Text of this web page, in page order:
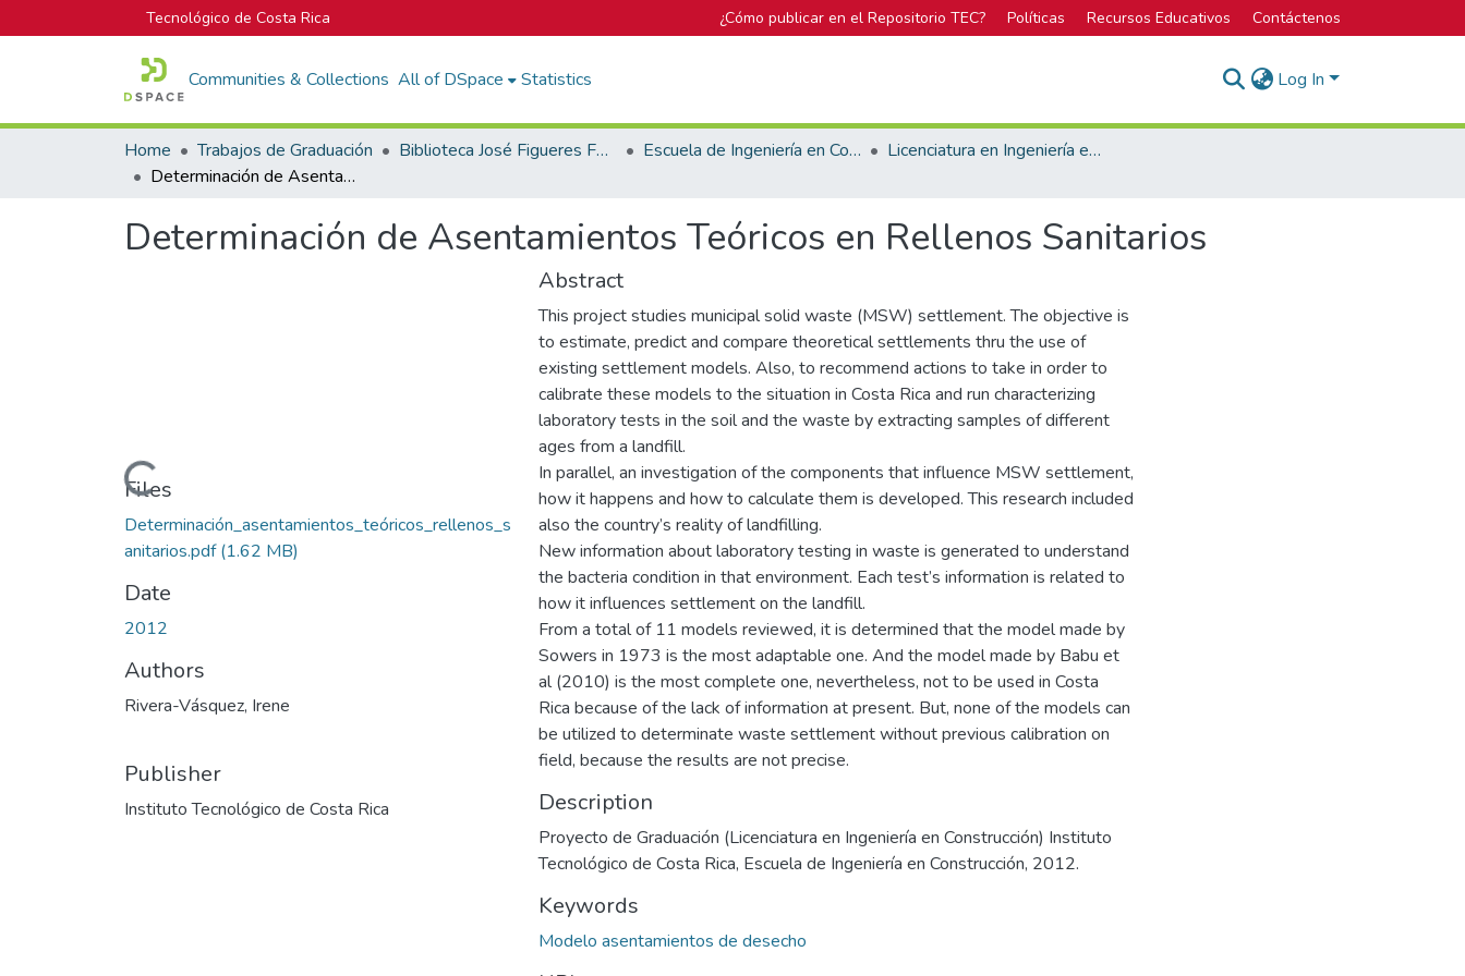
Tecnológico de Costa Rica ¿Cómo publicar en el Repositorio TEC? Políticas Recursos Educativos Contáctenos
Communities & Collections All of DSpace Statistics Log In
Home Trabajos de Graduación Biblioteca José Figueres Ferrer Escuela de Ingeniería en Construcción
Licenciatura en Ingeniería en Construcción
Determinación de Asentamientos Teóricos en Rellenos Sanitarios
Determinación de Asentamientos Teóricos en Rellenos Sanitarios
Loading...
Files
Determinación_asentamientos_teóricos_rellenos_s
anitarios.pdf(1.62 MB)
Date
2012
Authors
Rivera-Vásquez, Irene
Publisher
Instituto Tecnológico de Costa Rica
Abstract
This project studies municipal solid waste (MSW) settlement. The objective is
to estimate, predict and compare theoretical settlements thru the use of
existing settlement models. Also, to recommend actions to take in order to
calibrate these models to the situation in Costa Rica and run characterizing
laboratory tests in the soil and the waste by extracting samples of different
ages from a landfill.
In parallel, an investigation of the components that influence MSW settlement,
how it happens and how to calculate them is developed. This research included
also the country’s reality of landfilling.
New information about laboratory testing in waste is generated to understand
the bacteria condition in that environment. Each test’s information is related to
how it influences settlement on the landfill.
From a total of 11 models reviewed, it is determined that the model made by
Sowers in 1973 is the most adaptable one. And the model made by Babu et
al (2010) is the most complete one, nevertheless, not to be used in Costa
Rica because of the lack of information at present. But, none of the models can
be utilized to determinate waste settlement without previous calibration on
field, because the results are not precise.
Description
Proyecto de Graduación (Licenciatura en Ingeniería en Construcción) Instituto
Tecnológico de Costa Rica, Escuela de Ingeniería en Construcción, 2012.
Keywords
Modelo asentamientos de desecho